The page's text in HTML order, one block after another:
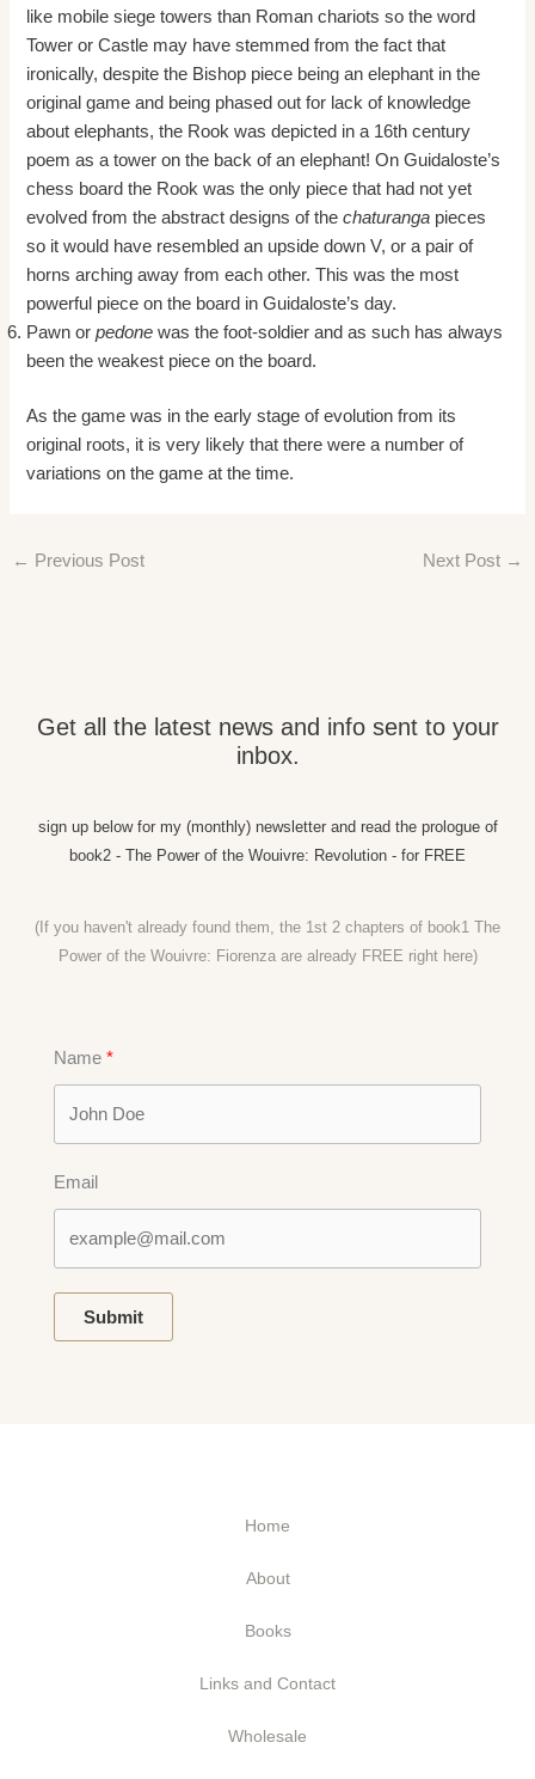
like mobile siege towers than Roman chariots so the word
Tower or Castle may have stemmed from the fact that
ironically, despite the Bishop piece being an elephant in the
original game and being phased out for lack of knowledge
about elephants, the Rook was depicted in a 16th century
poem as a tower on the back of an elephant! On Guidaloste’s
chess board the Rook was the only piece that had not yet
evolved from the abstract designs of thechaturanga pieces
so it would have resembled an upside down V, or a pair of
horns arching away from each other. This was the most
powerful piece on the board in Guidaloste’s day.
Pawn orpedone was the foot-soldier and as such has always
been the weakest piece on the board.
As the game was in the early stage of evolution from its
original roots, it is very likely that there were a number of
variations on the game at the time.
← Previous Post Next Post →
Get all the latest news and info sent to your
inbox.
sign up below for my (monthly) newsletter and read the prologue of
book2 - The Power of the Wouivre: Revolution - for FREE
(If you haven't already found them, the 1st 2 chapters of book1 The
Power of the Wouivre: Fiorenza are already FREE right here)
Name
Email
Submit
Home
About
Books
Links and Contact
Wholesale